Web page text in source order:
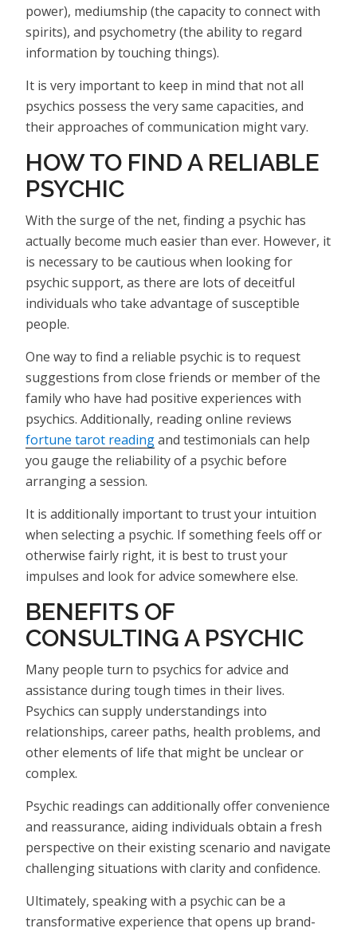
power), mediumship (the capacity to connect with
spirits), and psychometry (the ability to regard
information by touching things).
It is very important to keep in mind that not all
psychics possess the very same capacities, and
their approaches of communication might vary.
HOW TO FIND A RELIABLE
PSYCHIC
With the surge of the net, finding a psychic has
actually become much easier than ever. However, it
is necessary to be cautious when looking for
psychic support, as there are lots of deceitful
individuals who take advantage of susceptible
people.
One way to find a reliable psychic is to request
suggestions from close friends or member of the
family who have had positive experiences with
psychics. Additionally, reading online reviews
fortune tarot readingand testimonials can help
you gauge the reliability of a psychic before
arranging a session.
It is additionally important to trust your intuition
when selecting a psychic. If something feels off or
otherwise fairly right, it is best to trust your
impulses and look for advice somewhere else.
BENEFITS OF
CONSULTING A PSYCHIC
Many people turn to psychics for advice and
assistance during tough times in their lives.
Psychics can supply understandings into
relationships, career paths, health problems, and
other elements of life that might be unclear or
complex.
Psychic readings can additionally offer convenience
and reassurance, aiding individuals obtain a fresh
perspective on their existing scenario and navigate
challenging situations with clarity and confidence.
Ultimately, speaking with a psychic can be a
transformative experience that opens up brand-